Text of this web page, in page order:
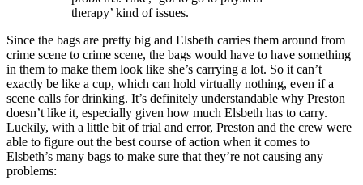
therapy’ kind of issues.
Since the bags are pretty big and Elsbeth carries them around from
crime scene to crime scene, the bags would have to have something
in them to make them look like she’s carrying a lot. So it can’t
exactly be like a cup, which can hold virtually nothing, even if a
scene calls for drinking. It’s definitely understandable why Preston
doesn’t like it, especially given how much Elsbeth has to carry.
Luckily, with a little bit of trial and error, Preston and the crew were
able to figure out the best course of action when it comes to
Elsbeth’s many bags to make sure that they’re not causing any
problems: